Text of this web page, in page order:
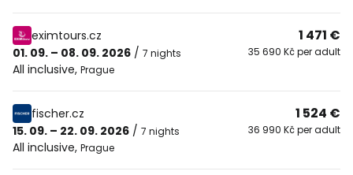
eximtours.cz
01. 09. – 08. 09. 2026 / 7 nights
All inclusive, Prague
1 471 €
35 690 Kč per adult
fischer.cz
15. 09. – 22. 09. 2026 / 7 nights
All inclusive, Prague
1 524 €
36 990 Kč per adult